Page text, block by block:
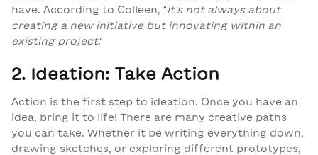
have. According to Colleen, " It's not always about
creating a new initiative but innovating within an
existing project."
2. Ideation: Take Action
Action is the first step to ideation. Once you have an
idea, bring it to life! There are many creative paths
you can take. Whether it be writing everything down,
drawing sketches, or exploring different prototypes,